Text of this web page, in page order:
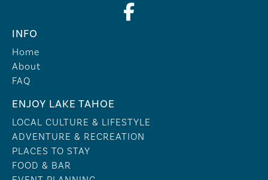
INFO
Home
About
FAQ
ENJOY LAKE TAHOE
LOCAL CULTURE & LIFESTYLE
ADVENTURE & RECREATION
PLACES TO STAY
FOOD & BAR